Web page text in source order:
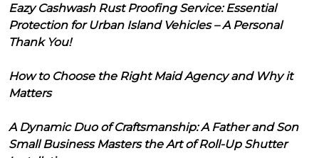
Eazy Cashwash Rust Proofing Service: Essential
Protection for Urban Island Vehicles – A Personal
Thank You!
How to Choose the Right Maid Agency and Why it
Matters
A Dynamic Duo of Craftsmanship: A Father and Son
Small Business Masters the Art of Roll-Up Shutter